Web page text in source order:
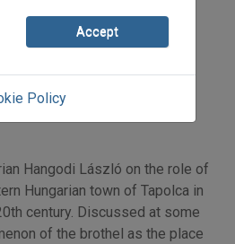
Hangodi László on the role of
Hungarian town of Tapolca in
century. Discussed at some
of the brothel as the place
Accept
Policy